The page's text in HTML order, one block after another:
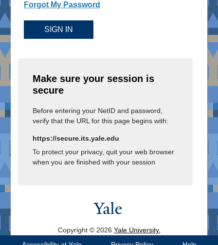
Forgot My Password
SIGN IN
Make sure your session is
secure
Before entering your NetID and password,
verify that the URL for this page begins with:
https://secure.its.yale.edu
To protect your privacy, quit your web browser
when you are finished with your session
Copyright © 2026 Yale University.
All Rights Reserved.